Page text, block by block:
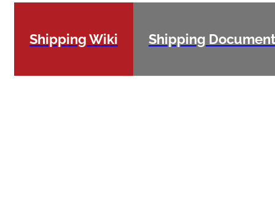
Shipping Wiki Shipping